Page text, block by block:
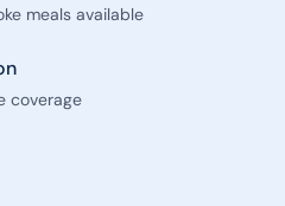
meals available
coverage